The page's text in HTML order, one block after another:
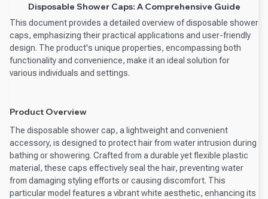
Disposable Shower Caps: A Comprehensive Guide
This document provides a detailed overview of disposable shower
caps, emphasizing their practical applications and user-friendly
design. The product's unique properties, encompassing both
functionality and convenience, make it an ideal solution for
various individuals and settings.
Product Overview
The disposable shower cap, a lightweight and convenient
accessory, is designed to protect hair from water intrusion during
bathing or showering. Crafted from a durable yet flexible plastic
material, these caps effectively seal the hair, preventing water
from damaging styling efforts or causing discomfort. This
particular model features a vibrant white aesthetic, enhancing its